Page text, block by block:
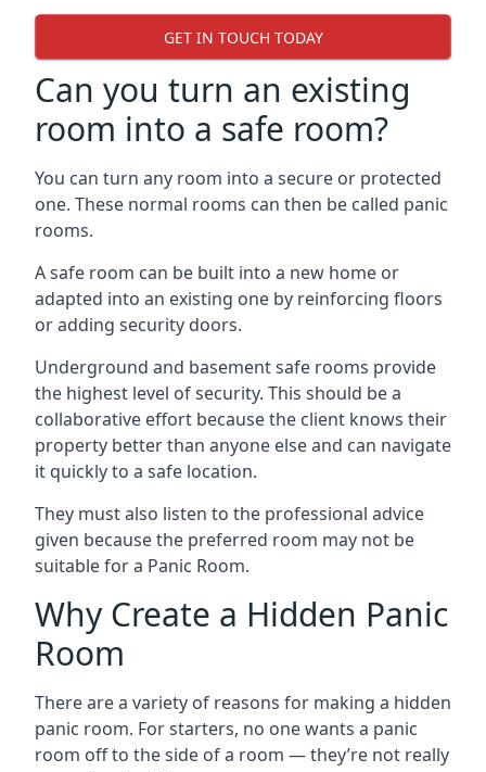
GET IN TOUCH TODAY
Can you turn an existing
room into a safe room?
You can turn any room into a secure or protected
one. These normal rooms can then be called panic
rooms.
A safe room can be built into a new home or
adapted into an existing one by reinforcing floors
or adding security doors.
Underground and basement safe rooms provide
the highest level of security. This should be a
collaborative effort because the client knows their
property better than anyone else and can navigate
it quickly to a safe location.
They must also listen to the professional advice
given because the preferred room may not be
suitable for a Panic Room.
Why Create a Hidden Panic
Room
There are a variety of reasons for making a hidden
panic room. For starters, no one wants a panic
room off to the side of a room — they’re not really